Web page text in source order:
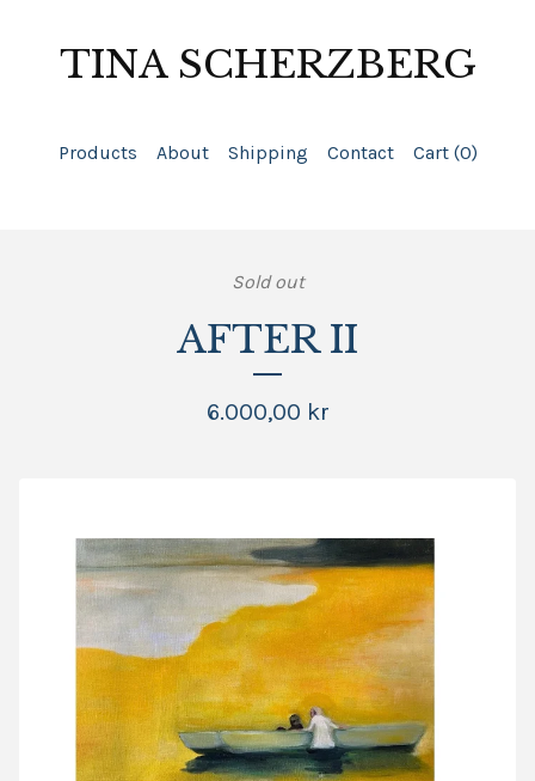
TINA SCHERZBERG
Products About Shipping Contact Cart (0)
Sold out
AFTER II
6.000,00 kr